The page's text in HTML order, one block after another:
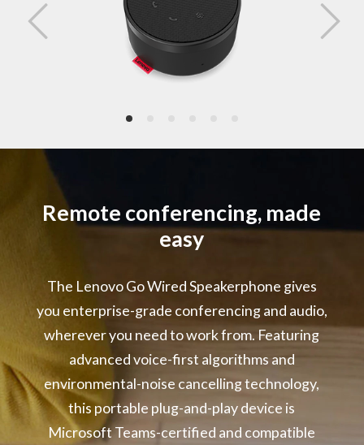
Sensitivity (Sound Pressure Level): >85dB
Frequency: 10Hz – 10kHz
Power Rating
5V/1A
Call Status
Volume Range
Audio Performance :
Environmental Noise Cancelling
Acoustic Echo Cancelling
Automatic Gain Control
Double Talk
Remote conferencing, made
easy
The Lenovo Go Wired Speakerphone gives
you enterprise-grade conferencing and audio,
wherever you need to work from. Featuring
advanced voice-first algorithms and
environmental-noise cancelling technology,
this portable plug-and-play device is
Microsoft Teams-certified and compatible